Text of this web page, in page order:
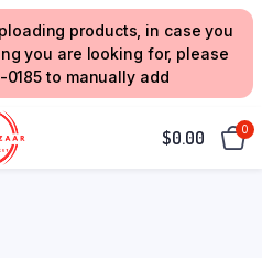
products, in case you
you are looking for, please
to manually add
$0.00 0